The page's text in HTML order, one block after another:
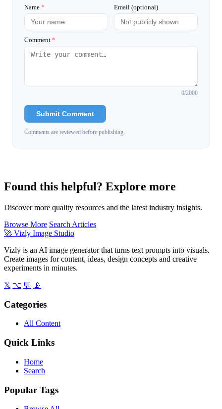
Name * Email (optional)
Comment *
0/2000
Submit Comment
Comments are reviewed before publishing.
Found this helpful? Explore more
Discover more quality resources and the latest industry insights.
Browse More Search Articles
🚀 Vizly Image Studio
Vizly is an AI image generator that turns text prompts into visuals.
Create images for content, ideas, design concepts and creative
experiments in minutes.
𝕏 ⌥ 💬 📡
Categories
All Content
Quick Links
Home
Search
Popular Tags